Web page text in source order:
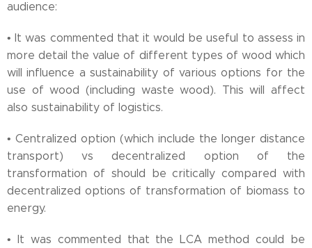
audience:
• It was commented that it would be useful to assess in
more detail the value of different types of wood which
will influence a sustainability of various options for the
use of wood (including waste wood). This will affect
also sustainability of logistics.
• Centralized option (which include the longer distance
transport) vs decentralized option of the
transformation of should be critically compared with
decentralized options of transformation of biomass to
energy.
• It was commented that the LCA method could be